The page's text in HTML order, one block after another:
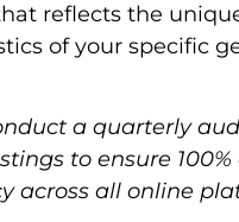
reflects the
of your specific
a quarterly
to ensure
across all online